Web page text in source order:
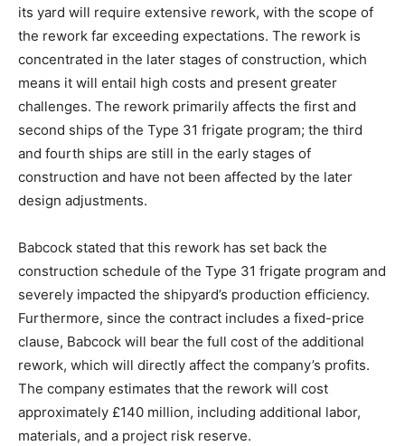
its yard will require extensive rework, with the scope of
the rework far exceeding expectations. The rework is
concentrated in the later stages of construction, which
means it will entail high costs and present greater
challenges. The rework primarily affects the first and
second ships of the Type 31 frigate program; the third
and fourth ships are still in the early stages of
construction and have not been affected by the later
design adjustments.
Babcock stated that this rework has set back the
construction schedule of the Type 31 frigate program and
severely impacted the shipyard’s production efficiency.
Furthermore, since the contract includes a fixed-price
clause, Babcock will bear the full cost of the additional
rework, which will directly affect the company’s profits.
The company estimates that the rework will cost
approximately £140 million, including additional labor,
materials, and a project risk reserve.